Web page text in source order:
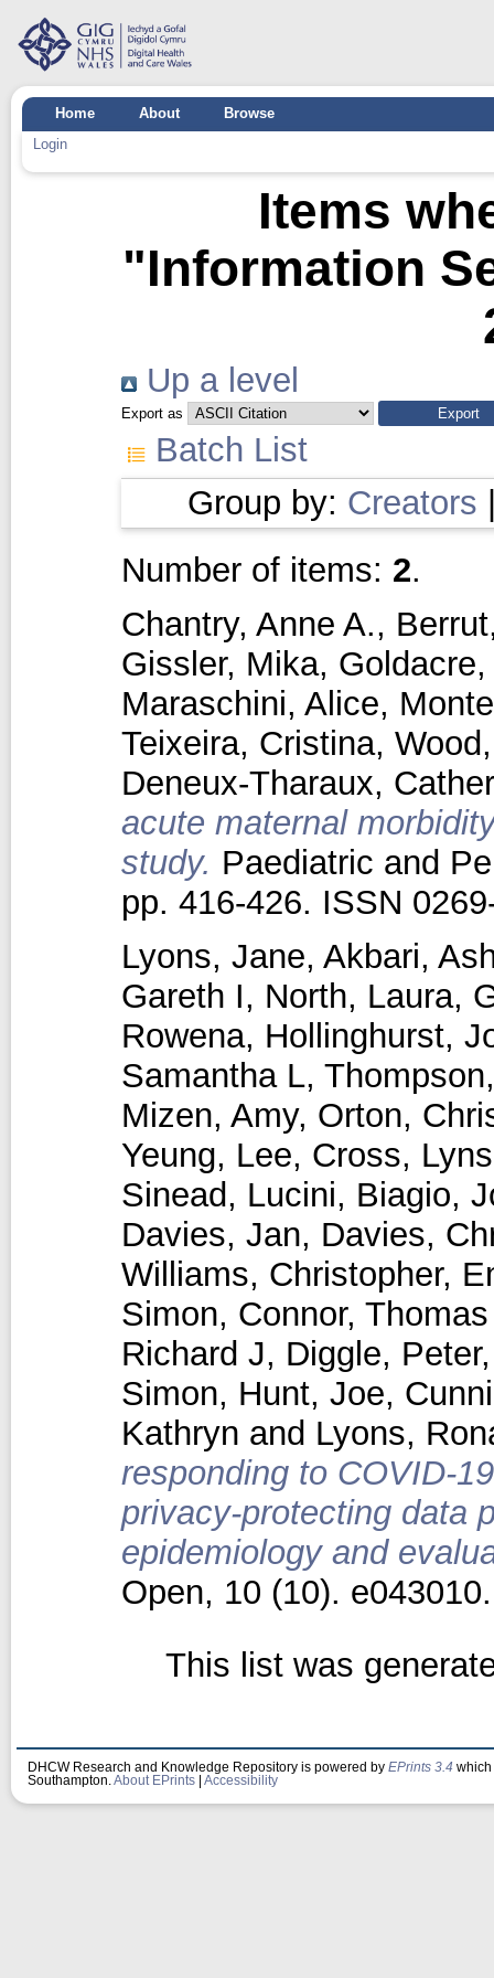
Home About
Browse
Login
Items
"Information
Up a level
Export as
Batch List
Group by: Creators
Number of items: 2.
Chantry, Anne A.,
Gissler, Mika,
Maraschini, Alice,
Teixeira, Cristina,
Deneux‐Tharaux,
acute maternal
study. Paediatric and
pp. 416-426. ISSN
Lyons, Jane, Akbari,
Gareth I, North, Laura,
Rowena, Hollinghurst,
Samantha L,
Mizen, Amy, Orton,
Yeung, Lee, Cross,
Sinead, Lucini, Biagio,
Davies, Jan, Davies,
Williams, Christopher,
Simon, Connor,
Richard J, Diggle, Peter
Simon, Hunt, Joe,
Kathryn and Lyons,
responding to COVID-
privacy-protecting data
epidemiology and
Open, 10 (10).
This list was
DHCW Research and Knowledge Repository is powered by EPrints 3.4
Southampton. About EPrints Accessibility